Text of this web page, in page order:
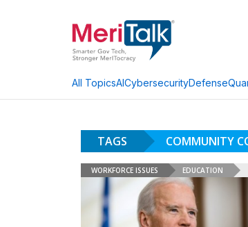
All TopicsAICybersecurityDefense
TAGS COMMUNITY
WORKFORCE ISSUES EDUCATION